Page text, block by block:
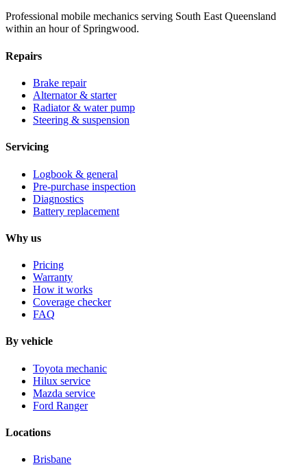
Professional mobile mechanics serving South East Queensland
within an hour of Springwood.
Repairs
Brake repair
Alternator & starter
Radiator & water pump
Steering & suspension
Servicing
Logbook & general
Pre-purchase inspection
Diagnostics
Battery replacement
Why us
Pricing
Warranty
How it works
Coverage checker
FAQ
By vehicle
Toyota mechanic
Hilux service
Mazda service
Ford Ranger
Locations
Brisbane